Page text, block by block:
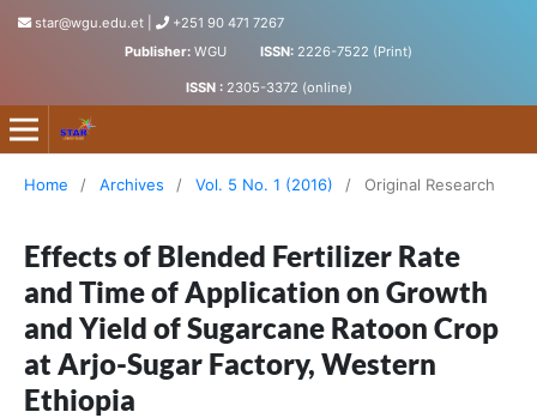
star@wgu.edu.et
+251 90 471 7267
Publisher: WGU ISSN: 2226-7522 (Print)
ISSN : 2305-3372 (online)
Science, Technology and Arts Research Journal
Home / Archives / Vol. 5 No. 1 (2016) / Original Research
Effects of Blended Fertilizer Rate
and Time of Application on Growth
and Yield of Sugarcane Ratoon Crop
at Arjo-Sugar Factory, Western
Ethiopia